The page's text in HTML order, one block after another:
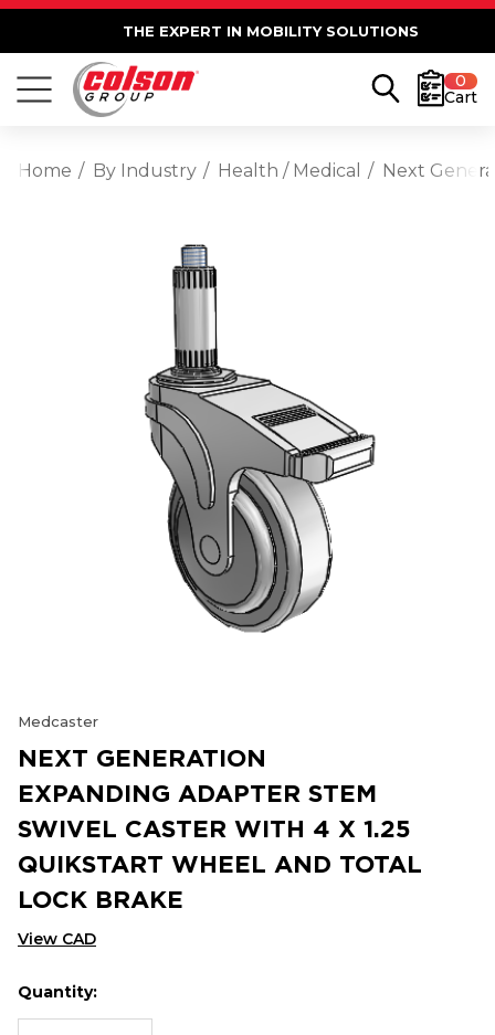
THE EXPERT IN MOBILITY SOLUTIONS
0
Cart
Home By Industry Health / Medical Next
Medcaster
NEXT GENERATION
EXPANDING ADAPTER STEM
SWIVEL CASTER WITH 4 X 1.25
QUIKSTART WHEEL AND TOTAL
LOCK BRAKE
View CAD
Hurry
up!
Current
Quantity: